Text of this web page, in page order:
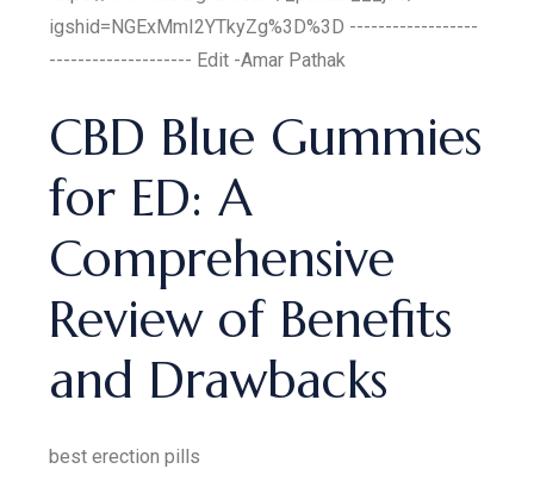
igshid=NGExMmI2YTkyZg%3D%3D ------------------
-------------------- Edit -Amar Pathak
CBD Blue Gummies
for ED: A
Comprehensive
Review of Benefits
and Drawbacks
best erection pills